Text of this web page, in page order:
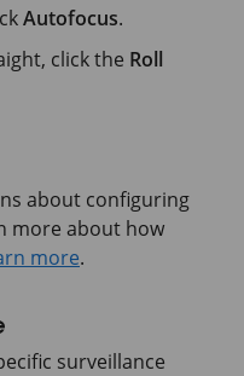
Autofocus.
click the Roll
about configuring
more about how
more.
surveillance